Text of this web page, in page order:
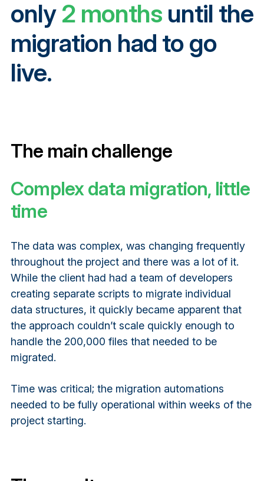
only2 monthsuntil the
migration had to go
live.
The main challenge
Complex data migration, little
time
The data was complex, was changing frequently
throughout the project and there was a lot of it.
While the client had had a team of developers
creating separate scripts to migrate individual
data structures, it quickly became apparent that
the approach couldn’t scale quickly enough to
handle the 200,000 files that needed to be
migrated.
Time was critical; the migration automations
needed to be fully operational within weeks of the
project starting.